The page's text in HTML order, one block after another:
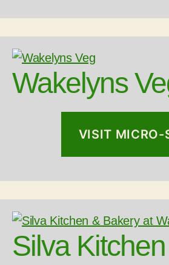
Wakelyns
VISIT MICRO-
Silva